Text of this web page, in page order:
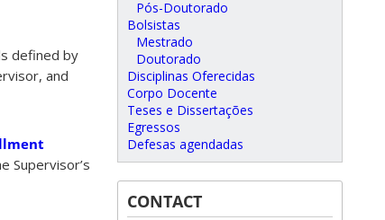
defined by
and
Supervisor’s
Pós-Doutorado
Bolsistas
Mestrado
Doutorado
Disciplinas Oferecidas
Corpo Docente
Teses e Dissertações
Egressos
Defesas agendadas
CONTACT